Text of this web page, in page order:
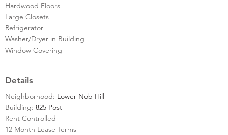
Hardwood Floors
Large Closets
Refrigerator
Washer/Dryer in Building
Window Covering
Details
Neighborhood: Lower Nob Hill
Building: 825 Post
Rent Controlled
12 Month Lease Terms